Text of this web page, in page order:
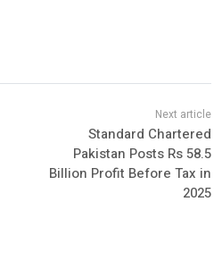
Standard Chartered
Pakistan Posts Rs 58.5
Billion Profit Before Tax in
2025